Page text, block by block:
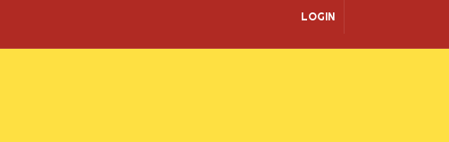
LOGIN